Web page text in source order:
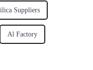
Suppliers
Al Factory